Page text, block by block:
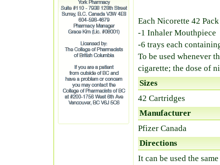
Each Nicorette 42
-1 Inhaler Mouthpiece
-6 trays each
To be used whenever
cigarette; the dose of
Sizes
42 Cartridges
Manufacturer
Pfizer Canada
Directions
It can be used the